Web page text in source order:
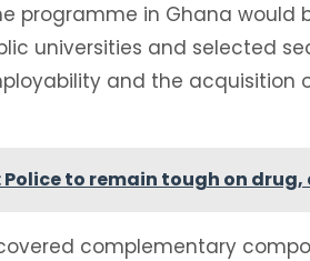
programme in Ghana would
universities and selected
and the acquisition
Police to remain tough on
complementary